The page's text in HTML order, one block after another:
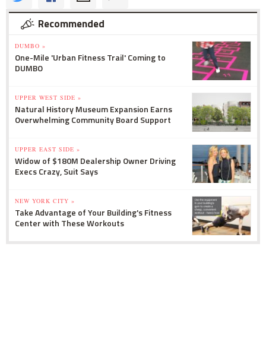
Recommended
DUMBO »
One-Mile 'Urban Fitness Trail' Coming to
DUMBO
UPPER WEST SIDE »
Natural History Museum Expansion Earns
Overwhelming Community Board Support
UPPER EAST SIDE »
Widow of $180M Dealership Owner Driving
Execs Crazy, Suit Says
NEW YORK CITY »
Take Advantage of Your Building's Fitness
Center with These Workouts